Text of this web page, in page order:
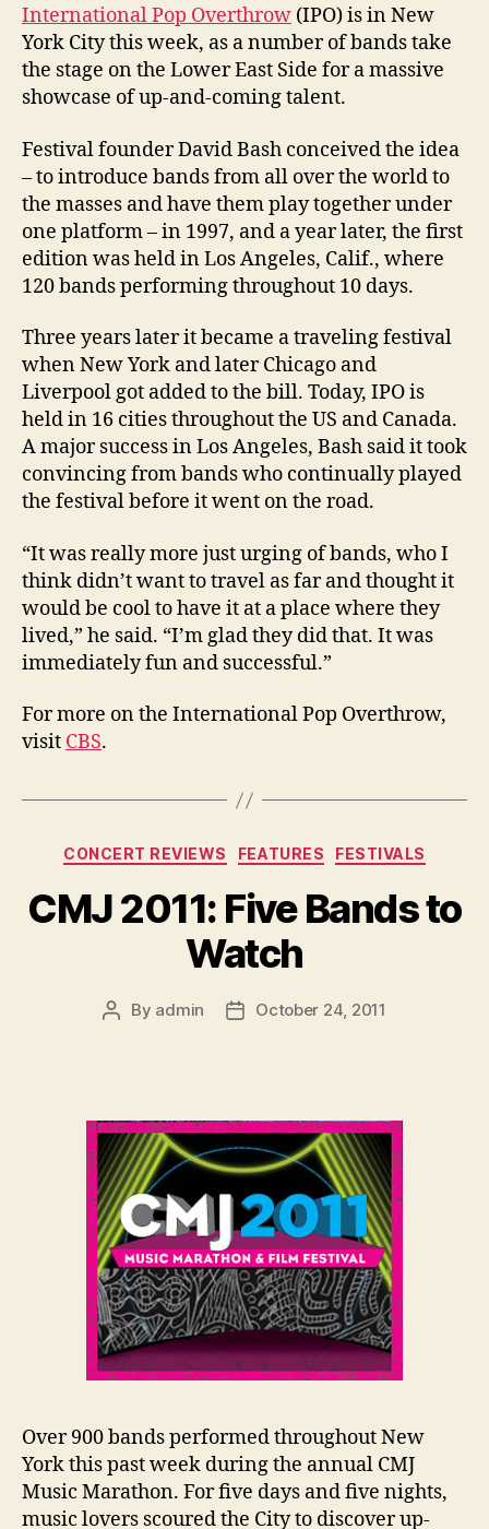
International Pop Overthrow (IPO) is in New
York City this week, as a number of bands take
the stage on the Lower East Side for a massive
showcase of up-and-coming talent.
Festival founder David Bash conceived the idea
– to introduce bands from all over the world to
the masses and have them play together under
one platform – in 1997, and a year later, the first
edition was held in Los Angeles, Calif., where
120 bands performing throughout 10 days.
Three years later it became a traveling festival
when New York and later Chicago and
Liverpool got added to the bill. Today, IPO is
held in 16 cities throughout the US and Canada.
A major success in Los Angeles, Bash said it took
convincing from bands who continually played
the festival before it went on the road.
“It was really more just urging of bands, who I
think didn’t want to travel as far and thought it
would be cool to have it at a place where they
lived,” he said. “I’m glad they did that. It was
immediately fun and successful.”
For more on the International Pop Overthrow,
visit CBS.
Categories
CONCERT REVIEWS FEATURES FESTIVALS
CMJ 2011: Five Bands to
Watch
Post
By admin
PostOctober 24, 2011
Over 900 bands performed throughout New
York this past week during the annual CMJ
Music Marathon. For five days and five nights,
music lovers scoured the City to discover up-